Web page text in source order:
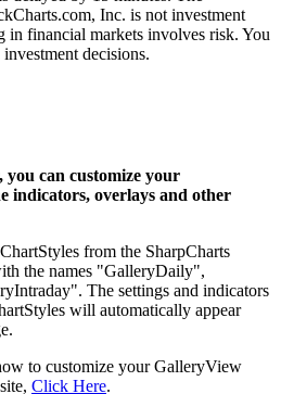
Inc. is not investment
in financial markets involves risk. You
decisions.
can customize your
indicators, overlays and other
from the SharpCharts
the names "GalleryDaily",
The settings and indicators
will automatically appear
to customize your GalleryView
Click Here.